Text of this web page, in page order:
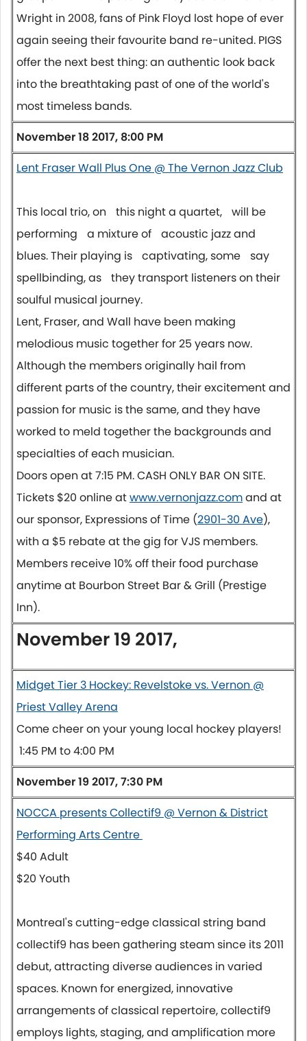
Wright in 2008, fans of Pink Floyd lost hope of ever
again seeing their favourite band re-united. PIGS
offer the next best thing: an authentic look back
into the breathtaking past of one of the world's
most timeless bands.
November 18 2017, 8:00 PM
Lent Fraser Wall Plus One @ The Vernon Jazz Club
This local trio, on this night a quartet, will be
performing a mixture of acoustic jazz and
blues. Their playing is captivating, some say
spellbinding, as they transport listeners on their
soulful musical journey.
Lent, Fraser, and Wall have been making
melodious music together for 25 years now.
Although the members originally hail from
different parts of the country, their excitement and
passion for music is the same, and they have
worked to meld together the backgrounds and
specialties of each musician.
Doors open at7:15 PM.CASH ONLY BAR ON SITE.
Tickets $20 online atwww.vernonjazz.comand at
our sponsor, Expressions of Time (2901-30 Ave),
with a $5 rebate at the gig for VJS members.
Members receive 10% off their food purchase
anytime at Bourbon Street Bar & Grill (Prestige
Inn).
November 19 2017,
Midget Tier 3 Hockey: Revelstoke vs. Vernon @
Priest Valley Arena
Come cheer on your young local hockey players!
1:45 PM to 4:00 PM
November 19 2017, 7:30 PM
NOCCA presents Collectif9 @ Vernon & District
Performing Arts Centre
$40 Adult
$20 Youth
Montreal's cutting-edge classical string band
collectif9 has been gathering steam since its 2011
debut, attracting diverse audiences in varied
spaces. Known for energized, innovative
arrangements of classical repertoire, collectif9
employs lights, staging, and amplification more